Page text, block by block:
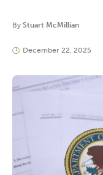
By Stuart McMillian
December 22, 2025